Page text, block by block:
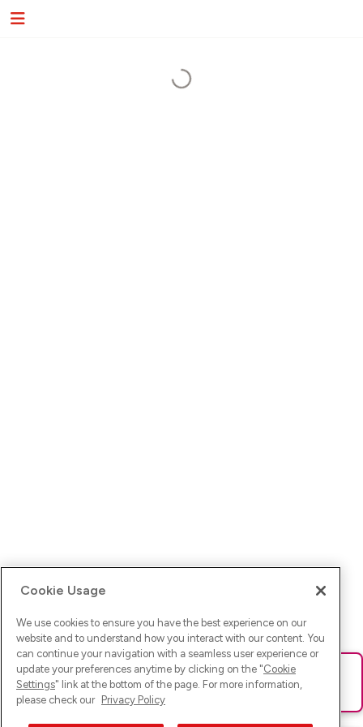
Ups! Da ist was schief gelaufen. Bitte lade die Seite neu oder
versuche es erneut.
Cookie Usage
We use cookies to ensure you have the best experience on our
website and to understand how you interact with our content. You
can continue your navigation with a seamless user experience or
update your preferences anytime by clicking on the "Cookie
Settings" link at the bottom of the page. For more information,
please check our Privacy Policy